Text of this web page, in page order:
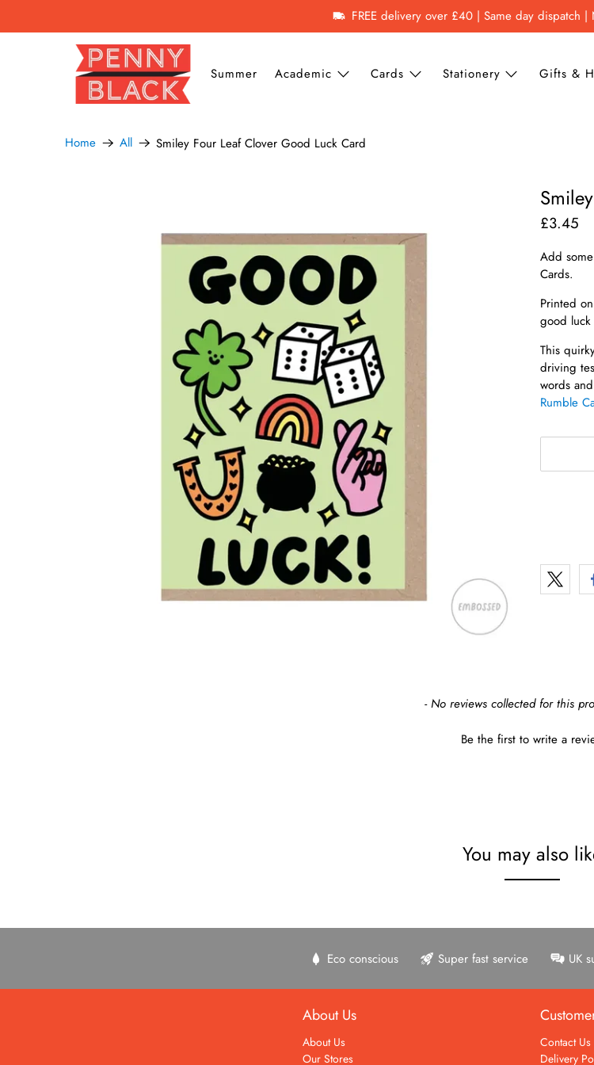
FREE delivery over £40 | Same day dispatch |
Summer Academic Cards Stationery Gifts &
Home All Smiley Four Leaf Clover Good Luck Card
£3.45
Add
Cards.
Printed
good
This
driving
words
Rumble
- No reviews collected for this
Be the first to write a
You may also
Eco conscious Super fast service UK
About Us
About Us
Our Stores
Contact Us
Delivery